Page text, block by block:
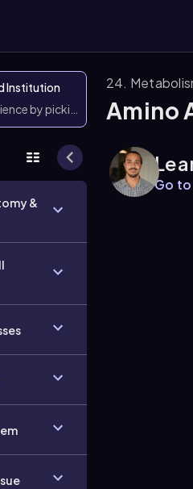
Institution
by picking them
&
24.
Amino
Go